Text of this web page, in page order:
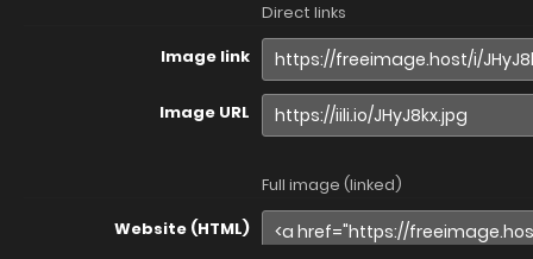
Direct links
Image link
Image URL
Full image (linked)
Website (HTML)